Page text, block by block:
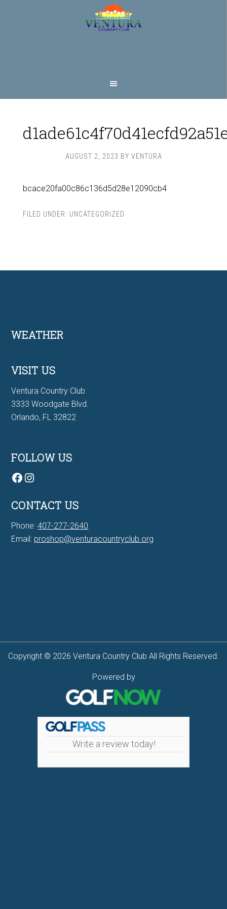
AUGUST 2, 2023 BY VENTURA
bcace20fa00c86c136d5d28e12090cb4
FILED UNDER: UNCATEGORIZED
Footer
WEATHER
VISIT US
Ventura Country Club
3333 Woodgate Blvd.
Orlando, FL 32822
FOLLOW US
Facebook
Instagram
CONTACT US
Phone:407-277-2640
Email: proshop@venturacountryclub.org
Copyright © 2026 Ventura Country Club All Rights Reserved.
Powered by
Write a review today!